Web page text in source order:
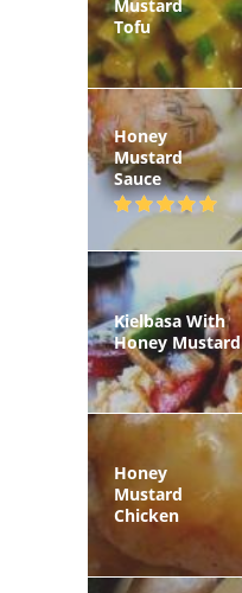
Mustard
Tofu
Honey
Mustard
Sauce
Kielbasa With
Honey Mustard
Honey
Mustard
Chicken